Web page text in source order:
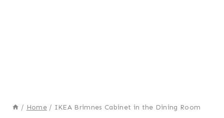
/ Home / IKEA Brimnes Cabinet in the Dining Room